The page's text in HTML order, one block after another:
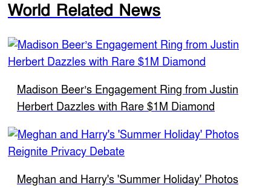
World Related News
Madison Beer’s Engagement Ring from Justin
Herbert Dazzles with Rare $1M Diamond
Meghan and Harry's 'Summer Holiday' Photos